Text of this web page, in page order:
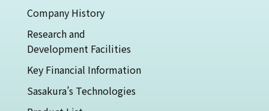
Company History
Research and
Development Facilities
Key Financial Information
Sasakura’s Technologies